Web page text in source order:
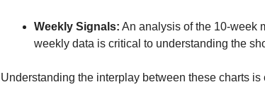
Weekly Signals: An analysis of the 10-week
weekly data is critical to understanding the
Understanding the interplay between these charts